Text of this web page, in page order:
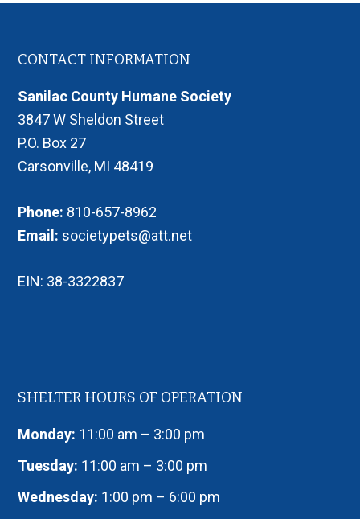
Footer
CONTACT INFORMATION
Sanilac County Humane Society
3847 W Sheldon Street
P.O. Box 27
Carsonville, MI 48419
Phone: 810-657-8962
Email: societypets@att.net
EIN: 38-3322837
SHELTER HOURS OF OPERATION
Monday: 11:00 am – 3:00 pm
Tuesday: 11:00 am – 3:00 pm
Wednesday: 1:00 pm – 6:00 pm